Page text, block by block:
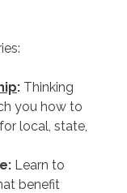
: Thinking
you how to
local, state,
Learn to
benefit